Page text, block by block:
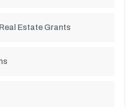
Estate Grants